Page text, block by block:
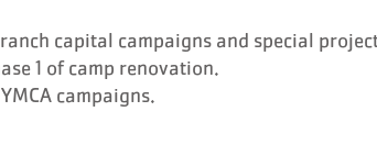
capital campaigns and special
1 of camp renovation.
campaigns.